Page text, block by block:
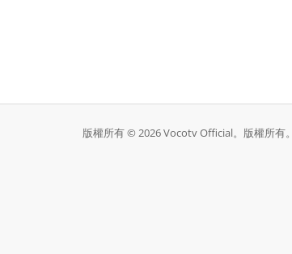
版權所有 © 2026 Vocotv Official。版權所有。